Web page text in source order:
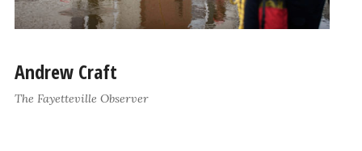
Andrew Craft
The Fayetteville Observer